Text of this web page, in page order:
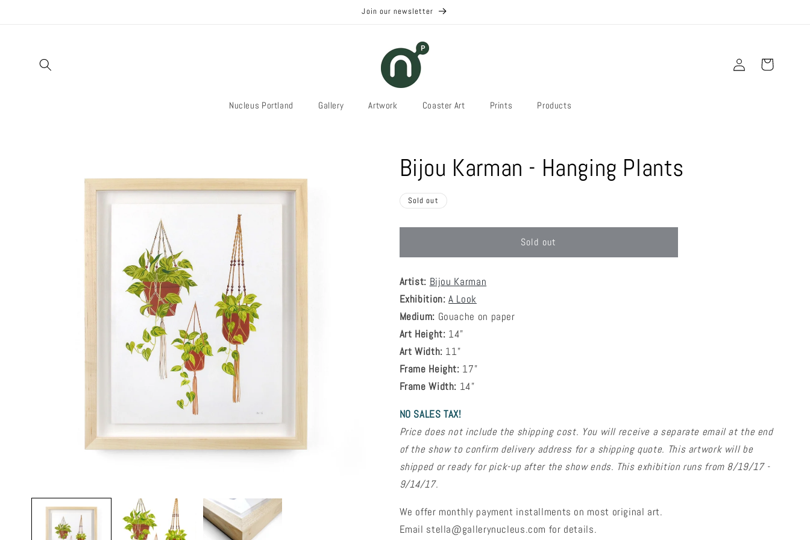
Join our newsletter
Nucleus Portland Gallery Artwork Coaster Art Prints Products
Log
in
Cart
Bijou Karman - Hanging Plants
Sold out
Sold out
Artist: Bijou Karman
Exhibition: A Look
Medium: Gouache on paper
Art Height: 14"
Art Width: 11"
Frame Height: 17"
Frame Width: 14"
NO SALES TAX!
Price does not include the shipping cost. You will receive a separate email at the end
of the show to confirm delivery address for a shipping quote. This artwork will be
shipped or ready for pick-up after the show ends. This exhibition runs from 8/19/17 -
9/14/17.
We offer monthly payment installments on most original art.
Email stella@gallerynucleus.com for details.